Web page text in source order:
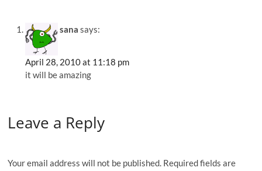
sana says:
April 28, 2010 at 11:18 pm
it will be amazing
Leave a Reply
Your email address will not be published. Required fields are